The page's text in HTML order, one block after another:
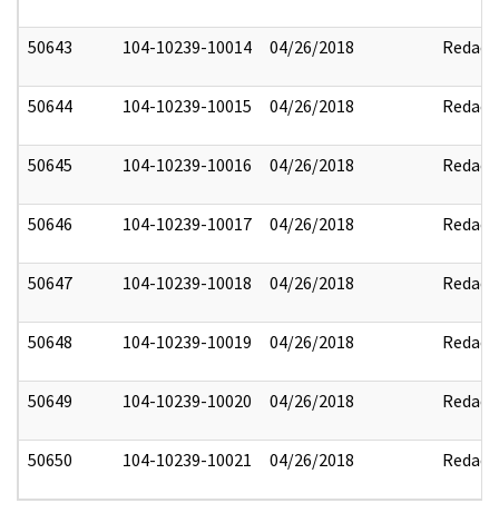
50643 104-10239-10014 04/26/2018 Redact
50644 104-10239-10015 04/26/2018 Redact
50645 104-10239-10016 04/26/2018 Redact
50646 104-10239-10017 04/26/2018 Redact
50647 104-10239-10018 04/26/2018 Redact
50648 104-10239-10019 04/26/2018 Redact
50649 104-10239-10020 04/26/2018 Redact
50650 104-10239-10021 04/26/2018 Redact